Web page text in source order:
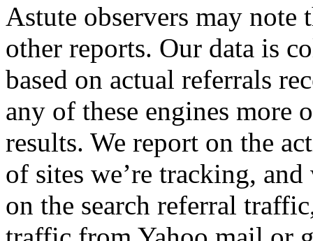
Astute observers may note
other reports. Our data is
based on actual referrals
any of these engines
results. We report on the
of sites we’re tracking,
on the search referral